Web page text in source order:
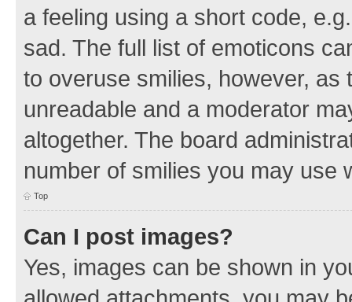
a feeling using a short code,
sad. The full list of emoticons
to overuse smilies, however,
unreadable and a moderator
altogether. The board
number of smilies you may use
Top
Can I post images?
Yes, images can be shown in